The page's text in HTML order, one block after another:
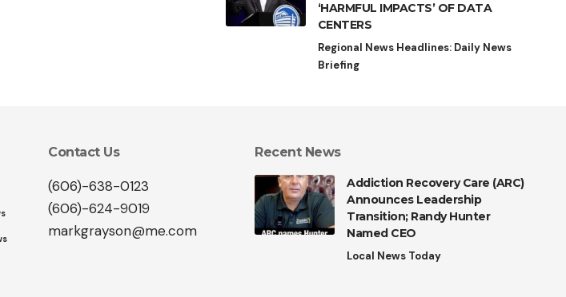
‘HARMFUL IMPACTS’ OF DATA
CENTERS
Regional News Headlines: Daily News
Briefing
Contact Us
(606)-638-0123
(606)-624-9019
markgrayson@me.com
Recent News
Addiction Recovery Care (ARC)
Announces Leadership
Transition; Randy Hunter
Named CEO
Local News Today